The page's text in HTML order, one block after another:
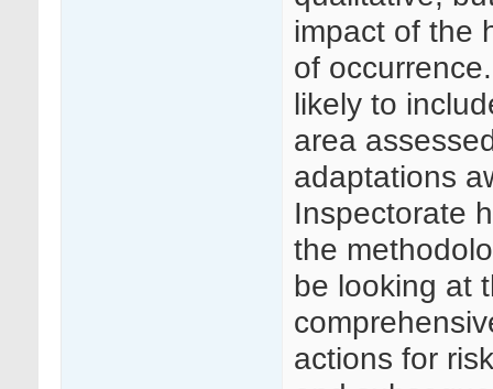
impact of the
of
likely to
area
adaptations
Inspectorate
the
be looking at
actions for